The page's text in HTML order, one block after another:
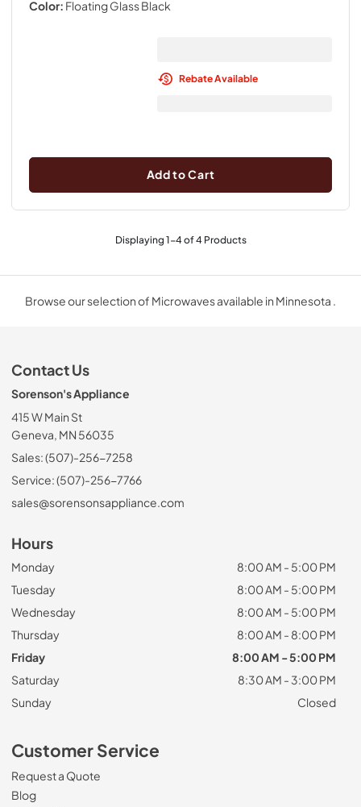
Color: Floating Glass Black
Rebate Available
Add to Cart
Displaying1-4of4Products
Browse our selection of Microwaves available in Minnesota .
Contact Us
Sorenson's Appliance
415 W Main St
Geneva, MN 56035
Sales: (507)-256-7258
Service: (507)-256-7766
sales@sorensonsappliance.com
Hours
Monday
8:00 AM - 5:00 PM
Tuesday
8:00 AM - 5:00 PM
Wednesday
8:00 AM - 5:00 PM
Thursday
8:00 AM - 8:00 PM
Friday
8:00 AM - 5:00 PM
Saturday
8:30 AM - 3:00 PM
Sunday
Closed
Customer Service
Request a Quote
Blog